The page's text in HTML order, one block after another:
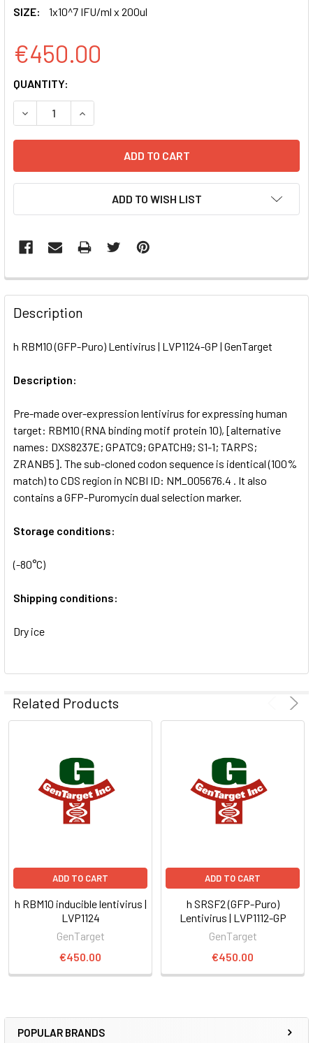
POPULAR BRANDS
SIZE:
1x10^7 IFU/ml x 200ul
€450.00
CURRENT
STOCK:
QUANTITY:
DECREASE QUANTITY OF H RBM10 (GFP-PURO)
INCREASE QUANTITY OF H RBM10 (GFP-PURO)
ADD TO WISH LIST
FREQUENTLY
BOUGHT
TOGETHER:
ALL
ADD
TO CART
Description
h RBM10 (GFP-Puro) Lentivirus | LVP1124-GP | GenTarget
Description:
Pre-made over-expression lentivirus for expressing human
target: RBM10 (RNA binding motif protein 10), [alternative
names: DXS8237E; GPATC9; GPATCH9; S1-1; TARPS;
ZRANB5]. The sub-cloned codon sequence is identical (100%
match) to CDS region in NCBI ID: NM_005676.4 . It also
contains a GFP-Puromycin dual selection marker.
Storage conditions:
(-80°C)
Shipping conditions:
Dry ice
Related Products
ADD TO CART
h RBM10 inducible lentivirus |
LVP1124
GenTarget
€450.00
ADD TO CART
h SRSF2 (GFP-Puro)
Lentivirus | LVP1112-GP
GenTarget
€450.00